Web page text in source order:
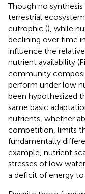
Though no
terrestrial
eutrophic (), while
declining over time
influence the
nutrient availability (
community
perform under low
been hypothesized
same basic
nutrients, whether
competition, limits
fundamentally
example, nutrient
stresses of low
a deficit of energy to